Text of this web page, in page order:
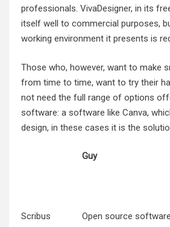
professionals. VivaDesigner, in its
itself well to commercial purposes,
working environment it presents is
Those who, however, want to make
from time to time, want to try their
not need the full range of options
software: a software like Canva,
design, in these cases it is the
Guy
Scribus Open source software